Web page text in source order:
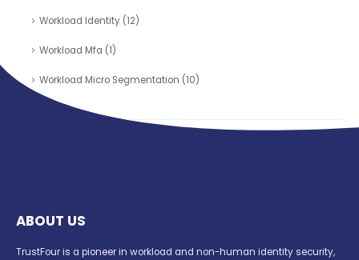
Workload Identity(12)
Workload Mfa (1)
Workload Micro Segmentation (10)
ABOUT US
TrustFour is a pioneer in workload and non-human identity security,